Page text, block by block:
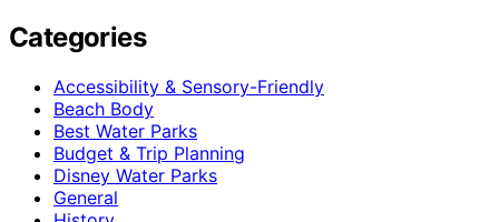
Categories
Accessibility & Sensory-Friendly
Beach Body
Best Water Parks
Budget & Trip Planning
Disney Water Parks
General